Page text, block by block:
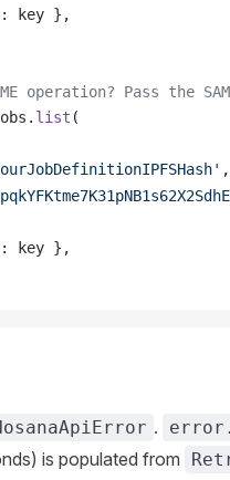
: key },
operation? Pass the
. list (
,
: key },
.
is populated from